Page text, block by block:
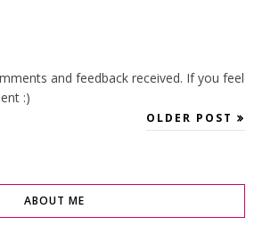
and feedback received. If you feel
:)
OLDER POST
ABOUT ME